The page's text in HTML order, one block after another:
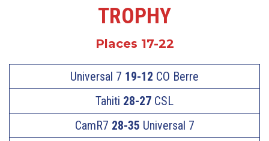
TROPHY
Places 17-22
Universal 7 19-12 CO Berre
Tahiti 28-27 CSL
CamR7 28-35 Universal 7